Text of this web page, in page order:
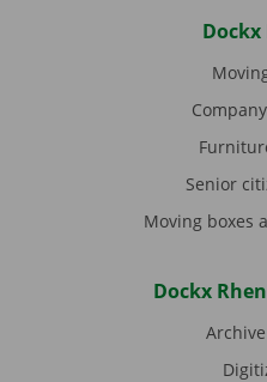
Dockx
Senior
Moving boxes
Dockx